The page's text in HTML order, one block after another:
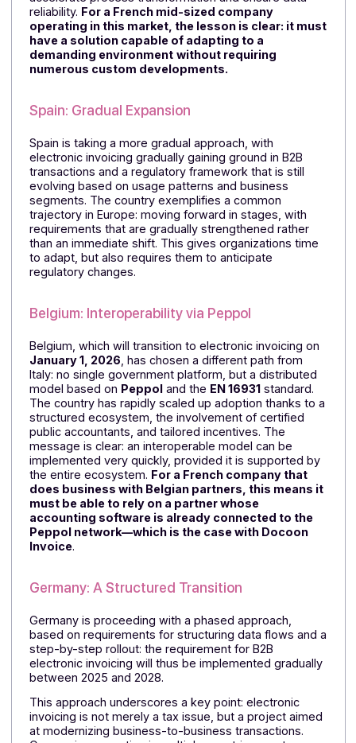
Italy, a pioneer of the centralized model
In 2019, Italy opted for a centralized system known as
theSistema di Interscambio (SDI)
has demonstrated that a highly centralized model can
reliability.For a French mid-sized company
operating in this market, the lesson is clear: it
have a solution capable of adapting to a
demanding environment without requiring
numerous custom developments.
Spain: Gradual Expansion
transactions and a regulatory framework that is still
segments. The country exemplifies a common
trajectory in Europe: moving forward in stages, with
requirements that are gradually strengthened rather
than an immediate shift. This gives organizations time
to adapt, but also requires them to anticipate
regulatory changes.
Belgium: Interoperability via Peppol
Belgium, which will transition to electronic invoicing on
January 1, 2026, has chosen a different path from
Italy: no single government platform, but a distributed
structured ecosystem, the involvement of certified
message is clear: an interoperable model can be
implemented very quickly, provided it is supported by
the entire ecosystem.For a French company that
does business with Belgian partners, this means
must be able to rely on a partner whose
accounting software is already connected to the
Peppol network—which is the case with Docoon
Invoice.